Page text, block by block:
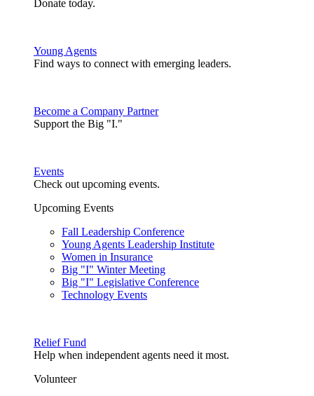
Donate today.
Young Agents
Find ways to connect with emerging leaders.
Become a Company Partner
Support the Big "I."
Events
Check out upcoming events.
Upcoming Events
Fall Leadership Conference
Young Agents Leadership Institute
Women in Insurance
Big "I" Winter Meeting
Big "I" Legislative Conference
Technology Events
Relief Fund
Help when independent agents need it most.
Volunteer